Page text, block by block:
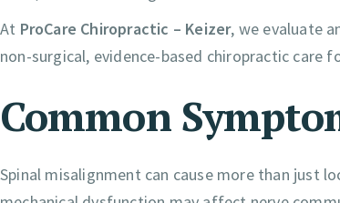
At ProCare Chiropractic – Keizer, we evaluate
non-surgical, evidence-based chiropractic care
Common
Spinal misalignment can cause more than just